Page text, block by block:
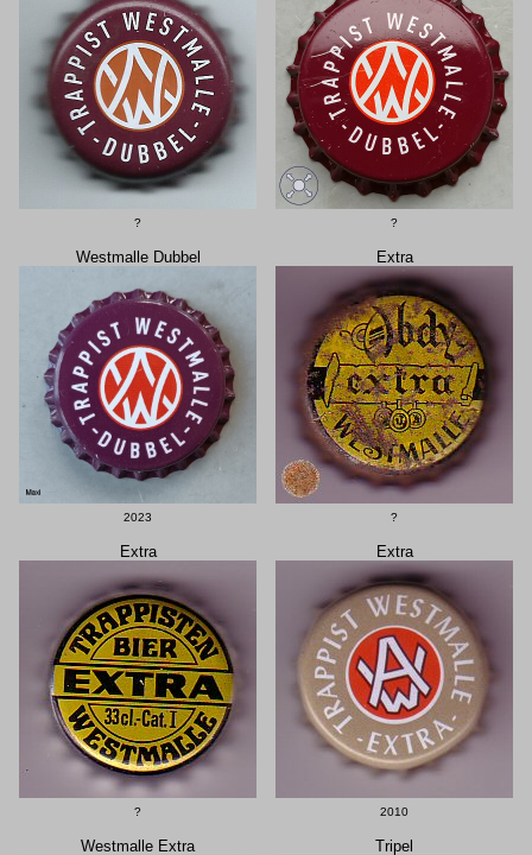
? ?
Westmalle Dubbel
2023
Extra
?
Extra
?
Extra
2010
Westmalle Extra Tripel